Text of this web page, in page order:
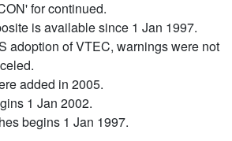
for continued.
is available since 1 Jan 1997.
adoption of VTEC, warnings were not
added in 2005.
1 Jan 2002.
begins 1 Jan 1997.